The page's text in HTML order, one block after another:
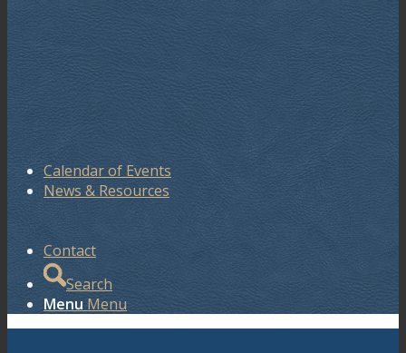
Calendar of Events
News & Resources
Contact
Search
Menu Menu